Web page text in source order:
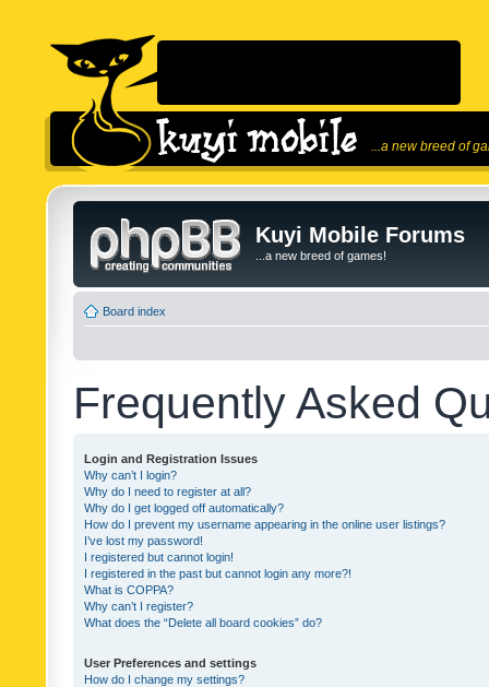
...a new breed of
Kuyi Mobile Forums
...a new breed of games!
Board index
Frequently Asked
Login and Registration Issues
Why can’t I login?
Why do I need to register at all?
Why do I get logged off automatically?
How do I prevent my username appearing in the online user listings?
I’ve lost my password!
I registered but cannot login!
I registered in the past but cannot login any more?!
What is COPPA?
Why can’t I register?
What does the “Delete all board cookies” do?
User Preferences and settings
How do I change my settings?